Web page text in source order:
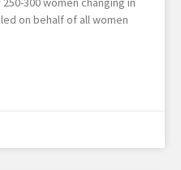
on behalf of all women